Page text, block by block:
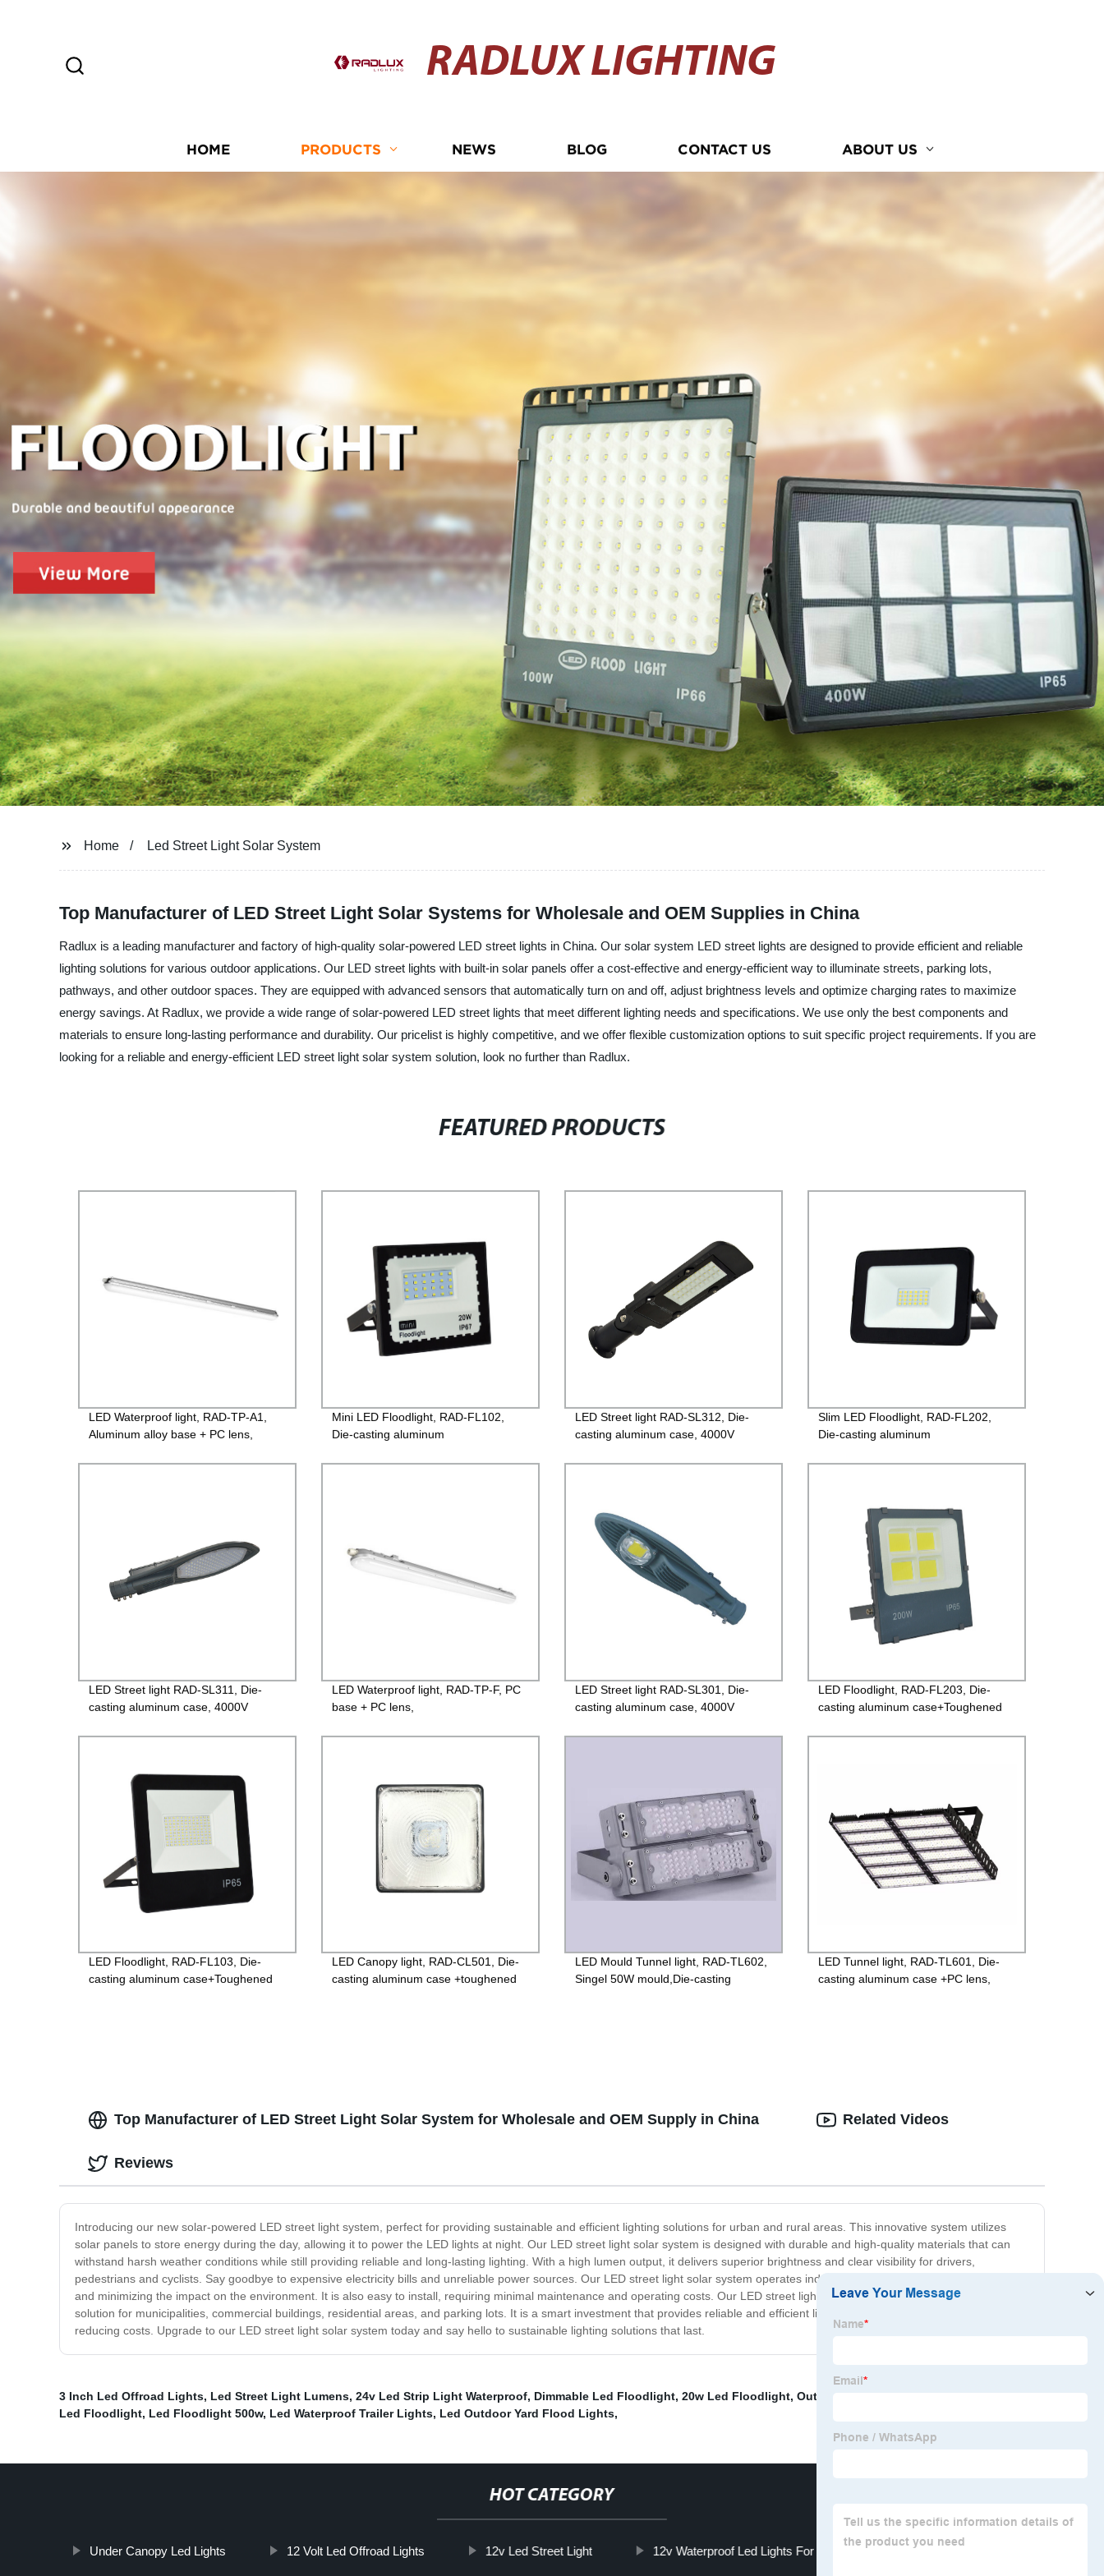
RADLUX LIGHTING
HOME PRODUCTS NEWS BLOG CONTACT US ABOUT US
Home Led Street Light Solar System
Top Manufacturer of LED Street Light Solar Systems for Wholesale and OEM Supplies in China
Radlux is a leading manufacturer and factory of high-quality solar-powered LED street lights in China. Our solar system LED street lights are designed to provide efficient and reliable
lighting solutions for various outdoor applications. Our LED street lights with built-in solar panels offer a cost-effective and energy-efficient way to illuminate streets, parking lots,
pathways, and other outdoor spaces. They are equipped with advanced sensors that automatically turn on and off, adjust brightness levels and optimize charging rates to maximize
energy savings. At Radlux, we provide a wide range of solar-powered LED street lights that meet different lighting needs and specifications. We use only the best components and
materials to ensure long-lasting performance and durability. Our pricelist is highly competitive, and we offer flexible customization options to suit specific project requirements. If you are
looking for a reliable and energy-efficient LED street light solar system solution, look no further than Radlux.
FEATURED PRODUCTS
LED Waterproof light, RAD-TP-A1,
Aluminum alloy base + PC lens,
PF>0.9 IP65
Mini LED Floodlight, RAD-FL102,
Die-casting aluminum
260V, PF>0.9, IP65, 2years
LED Street light RAD-SL312, Die-
casting aluminum case, 4000V
85-265V, PF>0.95, IP65, 2years
Slim LED Floodlight, RAD-FL202,
Die-casting aluminum
220V/85-260V, IP65, 2years
LED Street light RAD-SL311, Die-
casting aluminum case, 4000V
85-265V, PF>0.95, IP65, 2years
LED Waterproof light, RAD-TP-F, PC
base + PC lens,
PF>0.9 IP65
LED Street light RAD-SL301, Die-
casting aluminum case, 4000V
85-265V, PF>0.95, IP65, 2years
LED Floodlight, RAD-FL203, Die-
casting aluminum case+Toughened
PF>0.9, IP65, 2years Guarantee
LED Floodlight, RAD-FL103, Die-
casting aluminum case+Toughened
LED Canopy light, RAD-CL501, Die-
casting aluminum case +toughened
LED Mould Tunnel light, RAD-TL602,
Singel 50W mould,Die-casting
LED Tunnel light, RAD-TL601, Die-
casting aluminum case +PC lens,
Top Manufacturer of LED Street Light Solar System for Wholesale and OEM Supply in China
Introducing our new solar-powered LED street light system, perfect for providing sustainable and efficient lighting solutions for urban and rural areas. This innovative system utilizes
solar panels to store energy during the day, allowing it to power the LED lights at night. Our LED street light solar system is designed with durable and high-quality materials that can
withstand harsh weather conditions while still providing reliable and long-lasting lighting. With a high lumen output, it delivers superior brightness and clear visibility for drivers,
pedestrians and cyclists. Say goodbye to expensive electricity bills and unreliable power sources. Our LED street light solar system operates independently, reducing its carbon footprint
and minimizing the impact on the environment. It is also easy to install, requiring minimal maintenance and operating costs. Our LED street light solar system is the ideal lighting
solution for municipalities, commercial buildings, residential areas, and parking lots. It is a smart investment that provides reliable and efficient lighting while promoting sustainability and
reducing costs. Upgrade to our LED street light solar system today and say hello to sustainable lighting solutions that last.
Related Videos
Reviews
3 Inch Led Offroad Lights, Led Street Light Lumens, 24v Led Strip Light Waterproof, Dimmable Led Floodlight, 20w Led Floodlight, Outdoor Led Motion Lights
Led Floodlight, Led Floodlight 500w, Led Waterproof Trailer Lights, Led Outdoor Yard Flood Lights,
HOT CATEGORY
Under Canopy Led Lights 12 Volt Led Offroad Lights 12v Led Street Light 12v Waterproof Led Lights For Boats Solar Led Floodlight